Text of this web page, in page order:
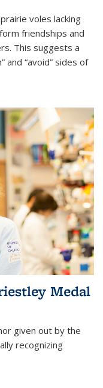
voles lacking
friendships and
This suggests a
and “avoid” sides of
Medal
given out by the
recognizing